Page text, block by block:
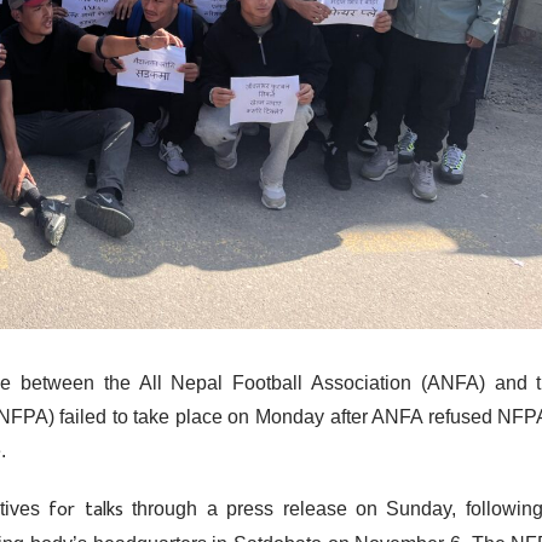
between the All Nepal Football Association (ANFA) and
failed to take place on Monday after ANFA refused
for talksthrough a press release on Sunday,